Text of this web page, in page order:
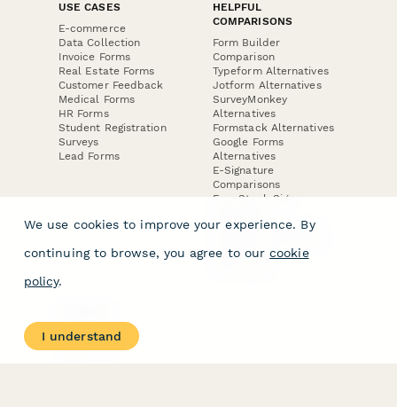
USE CASES
E-commerce
Data Collection
Invoice Forms
Real Estate Forms
Customer Feedback
Medical Forms
HR Forms
Student Registration
Surveys
Lead Forms
HELPFUL
COMPARISONS
Form Builder
Comparison
Typeform Alternatives
Jotform Alternatives
SurveyMonkey
Alternatives
Formstack Alternatives
Google Forms
Alternatives
E-Signature
Comparisons
FormStack Sign
DocuSign Alternative
Jotform Sign
About
Contact Us
We use cookies to improve your experience. By
continuing to browse, you agree to our cookie
policy.
I understand